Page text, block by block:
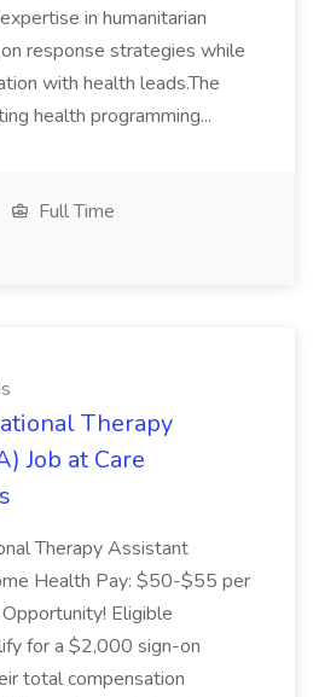
in humanitarian
response strategies while
with health leads.The
health programming...
Full Time
Therapy
Job at Care
Therapy Assistant
Health Pay: $50-$55 per
Eligible
for a $2,000 sign-on
total compensation